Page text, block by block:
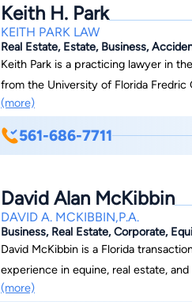
Keith H. Park
KEITH PARK LAW
Real Estate, Estate, Business,
Keith Park is a practicing lawyer in
from the University of Florida Fredric
(more)
561-686-7711
David Alan McKibbin
DAVID A. MCKIBBIN,P.A.
Business, Real Estate, Corporate,
David McKibbin is a Florida
experience in equine, real estate,
Martindale Hubbell. David works
(more)